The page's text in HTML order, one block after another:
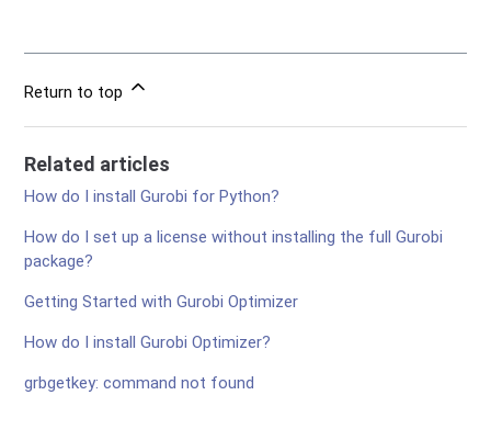
Return to top
Related articles
How do I install Gurobi for Python?
How do I set up a license without installing the full Gurobi
package?
Getting Started with Gurobi Optimizer
How do I install Gurobi Optimizer?
grbgetkey: command not found